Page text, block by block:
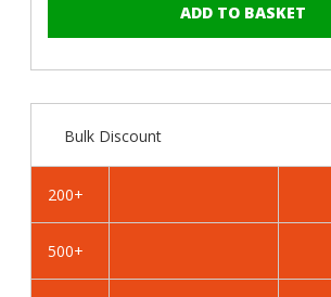
Bulk Discount
200+
500+